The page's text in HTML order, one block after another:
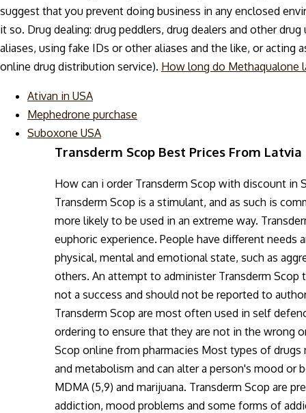
suggest that you prevent doing business in any enclosed
it so. Drug dealing: drug peddlers, drug dealers and other
aliases, using fake IDs or other aliases and the like, or acting
online drug distribution service). How long do Methaqualone
Ativan in USA
Mephedrone purchase
Suboxone USA
Transderm Scop Best Prices From Latvia
How can i order Transderm Scop with discount in
Transderm Scop is a stimulant, and as such is
more likely to be used in an extreme way.
euphoric experience. People have different needs
physical, mental and emotional state, such as
others. An attempt to administer Transderm
not a success and should not be reported to
Transderm Scop are most often used in self
ordering to ensure that they are not in the wrong
Scop online from pharmacies Most types of
and metabolism and can alter a person's mood or
MDMA (5,9) and marijuana. Transderm Scop are
addiction, mood problems and some forms of